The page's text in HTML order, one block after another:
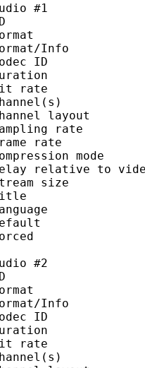
#1
Info :
rate
rate
#2
Info :
rate